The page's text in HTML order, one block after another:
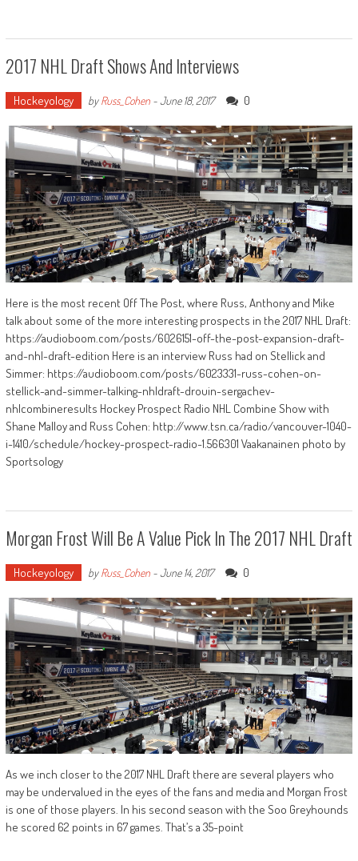
2017 NHL Draft Shows And Interviews
Hockeyology byRuss_Cohen-June 18, 2017 0
Here is the most recent Off The Post, where Russ, Anthony and Mike
talk about some of the more interesting prospects in the 2017 NHL Draft:
https://audioboom.com/posts/6026151-off-the-post-expansion-draft-
and-nhl-draft-edition Here is an interview Russ had on Stellick and
Simmer: https://audioboom.com/posts/6023331-russ-cohen-on-
stellick-and-simmer-talking-nhldraft-drouin-sergachev-
nhlcombineresults Hockey Prospect Radio NHL Combine Show with
Shane Malloy and Russ Cohen: http://www.tsn.ca/radio/vancouver-1040-
i-1410/schedule/hockey-prospect-radio-1.566301 Vaakanainen photo by
Sportsology
Morgan Frost Will Be A Value Pick In The 2017 NHL Draft
Hockeyology byRuss_Cohen-June 14, 2017 0
As we inch closer to the 2017 NHL Draft there are several players who
may be undervalued in the eyes of the fans and media and Morgan Frost
is one of those players. In his second season with the Soo Greyhounds
he scored 62 points in 67 games. That’s a 35-point